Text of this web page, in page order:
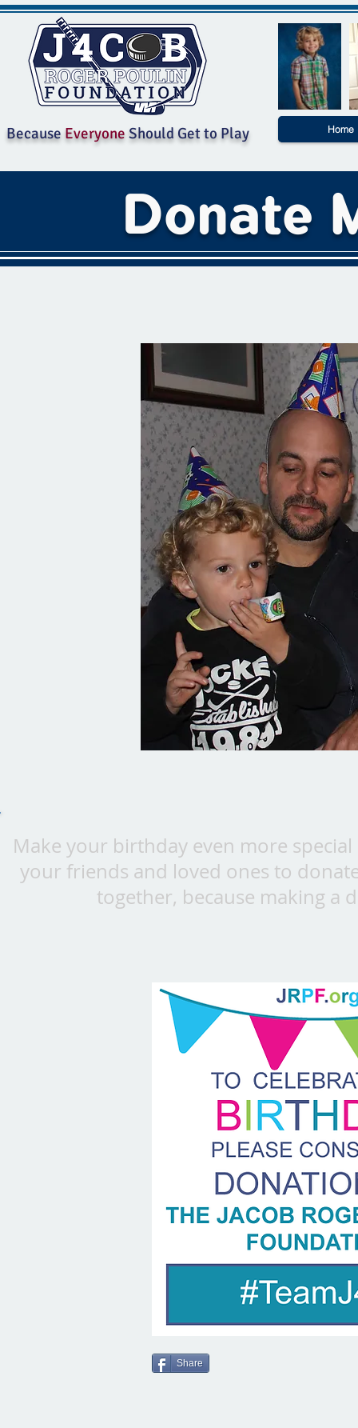
Because Everyone Should Get to Play Home
Donate
Make your birthday even more
your friends and loved ones to
together, because making a
Share